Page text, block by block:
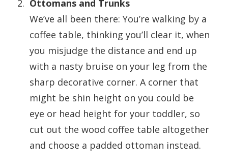
Ottomans and Trunks
We’ve all been there: You’re walking by a
coffee table, thinking you’ll clear it, when
you misjudge the distance and end up
with a nasty bruise on your leg from the
sharp decorative corner. A corner that
might be shin height on you could be
eye or head height for your toddler, so
cut out the wood coffee table altogether
and choose a padded ottoman instead.